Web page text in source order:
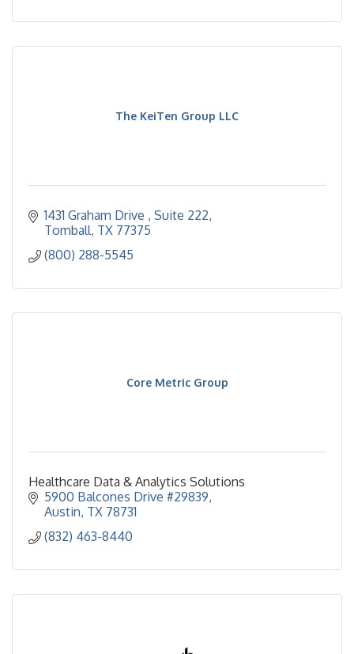
The KeiTen Group LLC
1431 Graham Drive
Suite 222
Tomball TX 77375
(800) 288-5545
Core Metric Group
Healthcare Data & Analytics Solutions
5900 Balcones Drive #29839
Austin TX 78731
(832) 463-8440